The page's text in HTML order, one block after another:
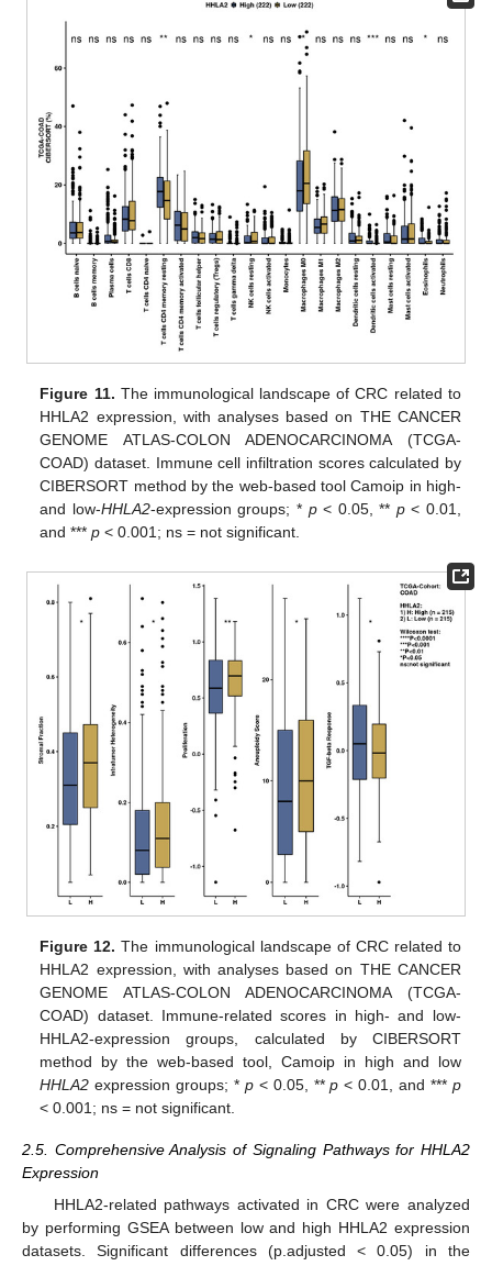
Figure 11. The immunological landscape of CRC related to
HHLA2 expression, with analyses based on THE CANCER
GENOME ATLAS-COLON ADENOCARCINOMA (TCGA-
COAD) dataset. Immune cell infiltration scores calculated by
CIBERSORT method by the web-based tool Camoip in high-
and low-HHLA2-expression groups; * p< 0.05, ** p< 0.01,
and ***p < 0.001; ns = not significant.
Figure 12. The immunological landscape of CRC related to
HHLA2 expression, with analyses based on THE CANCER
GENOME ATLAS-COLON ADENOCARCINOMA (TCGA-
COAD) dataset. Immune-related scores in high- and low-
HHLA2-expression groups, calculated by CIBERSORT
method by the web-based tool, Camoip in high and low
HHLA2 expression groups; * p< 0.05, **p < 0.01, and *** p
< 0.001; ns = not significant.
2.5. Comprehensive Analysis of Signaling Pathways for HHLA2
Expression
HHLA2-related pathways activated in CRC were analyzed
by performing GSEA between low and high HHLA2 expression
datasets. Significant differences (p.adjusted < 0.05) in the